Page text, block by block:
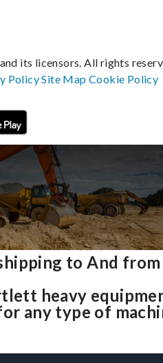
to And from
heavy
any type of
its licensors. All rights
PolicySite MapCookie Policy